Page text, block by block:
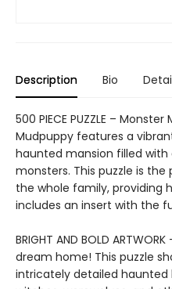
Description Bio
500 PIECE PUZZLE –
Mudpuppy features a
haunted mansion filled
monsters. This puzzle is
the whole family, providing
includes an insert with the
BRIGHT AND BOLD
dream home! This puzzle
intricately detailed haunted